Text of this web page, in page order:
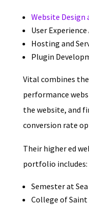
Website Design
User
Hosting and
Plugin
Vital combines
performance
the website, and
conversion rate
Their higher ed
portfolio includes:
Semester at
College of Saint